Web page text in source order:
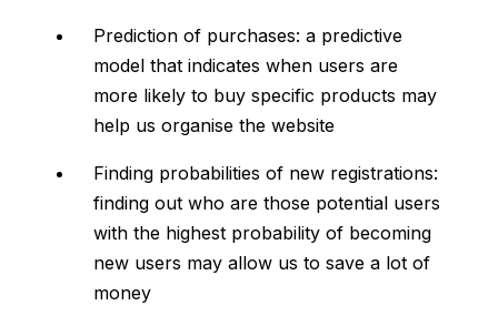
Prediction of purchases: a predictive
model that indicates when users are
more likely to buy specific products may
help us organise the website
Finding probabilities of new registrations:
finding out who are those potential users
with the highest probability of becoming
new users may allow us to save a lot of
money